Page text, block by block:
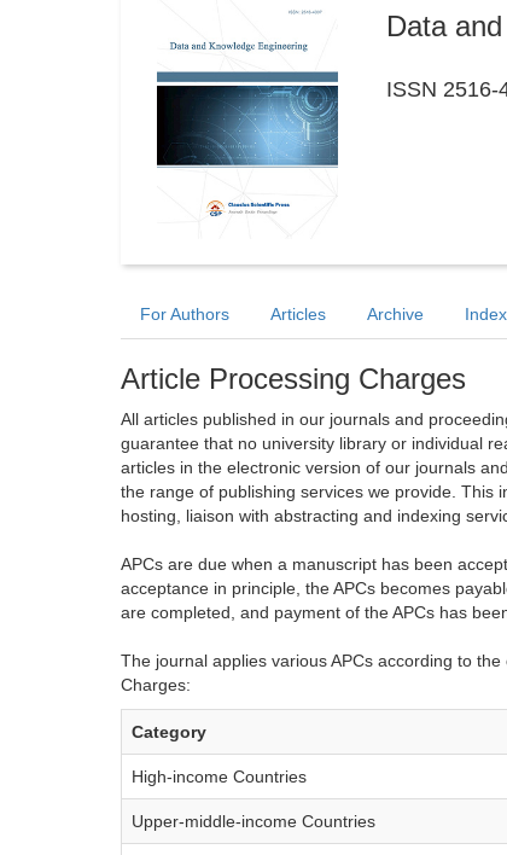
Data
ISSN 2516-
For Authors Articles Archive
Article Processing Charges
All articles published in our journals and
guarantee that no university library or individual
articles in the electronic version of our journals
the range of publishing services we provide. This
hosting, liaison with abstracting and indexing
APCs are due when a manuscript has been
acceptance in principle, the APCs becomes
are completed, and payment of the APCs has
The journal applies various APCs according to
Charges:
Category
High-income Countries
Upper-middle-income Countries